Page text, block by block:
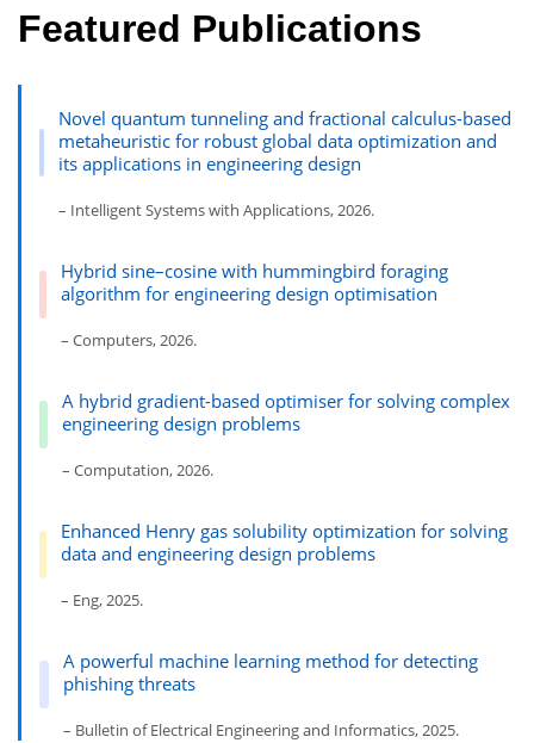
Featured Publications
Novel quantum tunneling and fractional calculus-based
metaheuristic for robust global data optimization and
its applications in engineering design
– Intelligent Systems with Applications, 2026.
Hybrid sine–cosine with hummingbird foraging
algorithm for engineering design optimisation
– Computers, 2026.
A hybrid gradient-based optimiser for solving complex
engineering design problems
– Computation, 2026.
Enhanced Henry gas solubility optimization for solving
data and engineering design problems
– Eng, 2025.
A powerful machine learning method for detecting
phishing threats
– Bulletin of Electrical Engineering and Informatics, 2025.